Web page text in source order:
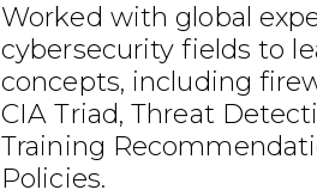
Worked with global
cybersecurity fields to
concepts, including
CIA Triad, Threat
Training
Policies.